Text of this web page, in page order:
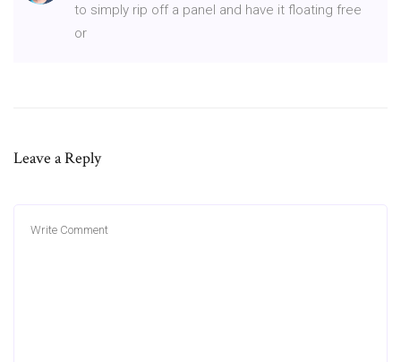
to simply rip off a panel and have it floating free
or
Leave a Reply